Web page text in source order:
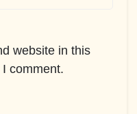
website in this
comment.